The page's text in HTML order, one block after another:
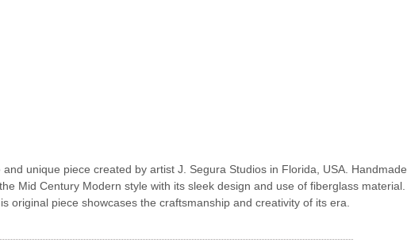
unique piece created by artist J. Segura Studios in Florida, USA. Handmade
Mid Century Modern style with its sleek design and use of fiberglass material.
original piece showcases the craftsmanship and creativity of its era.